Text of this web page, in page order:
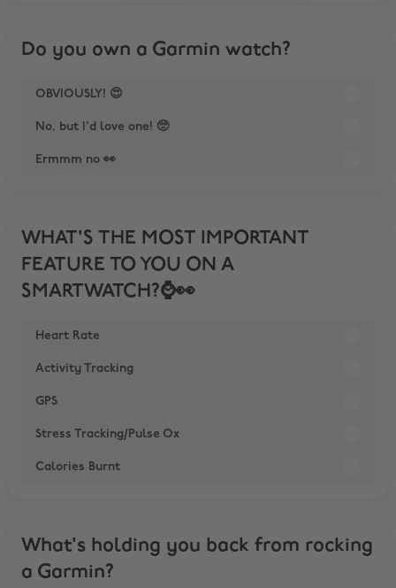
Do you own a Garmin watch?
OBVIOUSLY! 😍
No, but I'd love one! 🥺
Ermmm no 👀
WHAT'S THE MOST IMPORTANT
FEATURE TO YOU ON A
SMARTWATCH?⌚️👀
Heart Rate
Activity Tracking
GPS
Stress Tracking/Pulse Ox
Calories Burnt
What's holding you back from rocking
a Garmin?